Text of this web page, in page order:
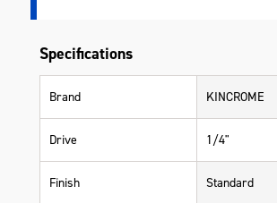
Specifications
Brand KINCROME
Drive 1/4"
Finish Standard